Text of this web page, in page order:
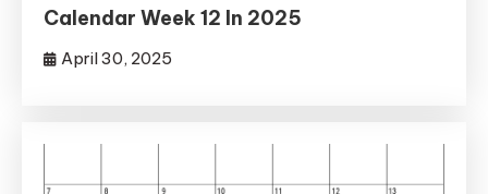
Calendar Week 12 In 2025
April 30, 2025